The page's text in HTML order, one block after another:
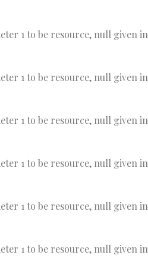
1 to be resource, null given in
1 to be resource, null given in
1 to be resource, null given in
1 to be resource, null given in
1 to be resource, null given in
1 to be resource, null given in